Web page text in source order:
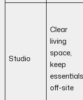
Studio
Clear
living
space,
keep
essentials
off-site